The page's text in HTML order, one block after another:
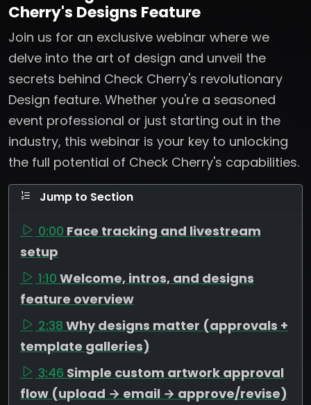
Cherry's Designs Feature
Join us for an exclusive webinar where we
delve into the art of design and unveil the
secrets behind Check Cherry's revolutionary
Design feature. Whether you're a seasoned
event professional or just starting out in the
industry, this webinar is your key to unlocking
the full potential of Check Cherry's capabilities.
Jump to Section
0:00 Face tracking and livestream
setup
1:10 Welcome, intros, and designs
feature overview
2:38 Why designs matter (approvals +
template galleries)
3:46 Simple custom artwork approval
flow (upload → email → approve/revise)